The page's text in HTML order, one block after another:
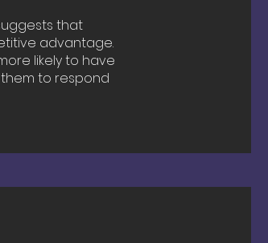
that
advantage.
likely to have
to respond